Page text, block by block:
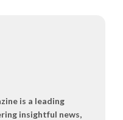
is a leading
insightful news,